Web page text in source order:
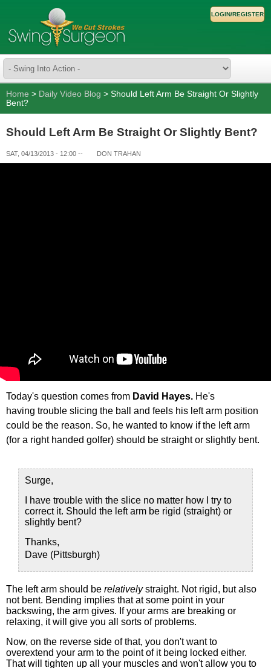
LOGIN/REGISTER
Home > Daily Video Blog > Should Left Arm Be Straight Or Slightly
Bent?
Should Left Arm Be Straight Or Slightly Bent?
SAT, 04/13/2013 - 12:00 -- DON TRAHAN
Today's question comes from David Hayes. He's
having trouble slicing the ball and feels his left arm position
could be the reason. So, he wanted to know if the left arm
(for a right handed golfer) should be straight or slightly bent.
Surge,
I have trouble with the slice no matter how I try to
correct it. Should the left arm be rigid (straight) or
slightly bent?
Thanks,
Dave (Pittsburgh)
The left arm should be relativelystraight. Not rigid, but also
not bent. Bending implies that at some point in your
backswing, the arm gives. If your arms are breaking or
relaxing, it will give you all sorts of problems.
Now, on the reverse side of that, you don't want to
overextend your arm to the point of it being locked either.
That will tighten up all your muscles and won't allow you to